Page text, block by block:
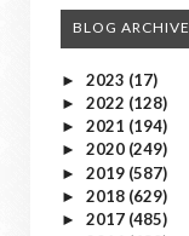
BLOG ARCHIVE
► 2023 (17)
► 2022 (128)
► 2021 (194)
► 2020 (249)
► 2019 (587)
► 2018 (629)
► 2017 (485)